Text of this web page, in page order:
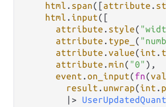
html . span([attribute .
html . input([
attribute . style(
attribute . type_ (
attribute .value(int .
attribute .min( "0" ),
event .on_input(fn(
result . unwrap(int .
|>